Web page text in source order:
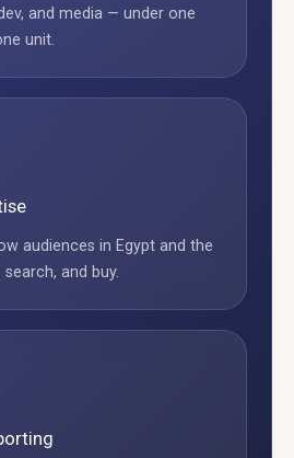
and media — under one
unit.
audiences in Egypt and the
and buy.